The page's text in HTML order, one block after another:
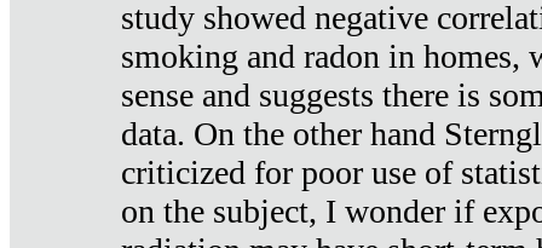
study showed negative
smoking and radon in homes,
sense and suggests there is
data. On the other hand
criticized for poor use of
on the subject, I wonder if